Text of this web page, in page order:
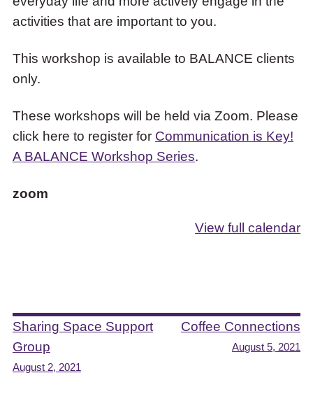
activities that are important to you.
This workshop is available to BALANCE clients
only.
These workshops will be held via Zoom. Please
click here to register for Communication is Key!
A BALANCE Workshop Series.
zoom
View full calendar
Post
navigation
Sharing Space Support
Group
August 2, 2021
Coffee Connections
August 5, 2021